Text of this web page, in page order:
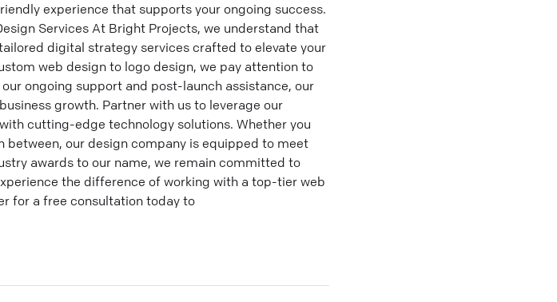
experience that supports your ongoing success.
Services At Bright Projects, we understand that
digital strategy services crafted to elevate your
web design to logo design, we pay attention to
ongoing support and post-launch assistance, our
growth. Partner with us to leverage our
cutting-edge technology solutions. Whether you
between, our design company is equipped to meet
awards to our name, we remain committed to
the difference of working with a top-tier web
for a free consultation today to